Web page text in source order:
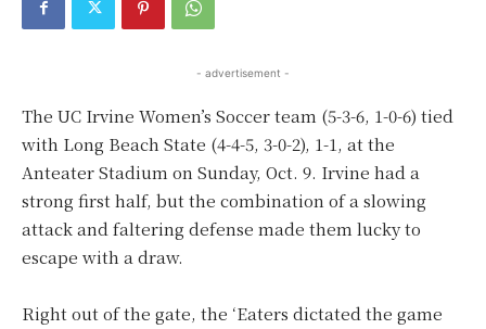
- advertisement -
The UC Irvine Women’s Soccer team (5-3-6, 1-0-6) tied
with Long Beach State (4-4-5, 3-0-2), 1-1, at the
Anteater Stadium on Sunday, Oct. 9. Irvine had a
strong first half, but the combination of a slowing
attack and faltering defense made them lucky to
escape with a draw.
Right out of the gate, the ‘Eaters dictated the game